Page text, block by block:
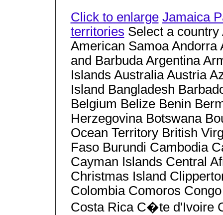
Click to enlarge Jamaica
territories Select a
American Samoa Andorra
and Barbuda Argentina
Islands Australia Austria
Island Bangladesh
Belgium Belize Benin
Herzegovina Botswana
Ocean Territory British
Faso Burundi Cambodia
Cayman Islands Central
Christmas Island
Colombia Comoros
Costa Rica C�te d'Ivoire